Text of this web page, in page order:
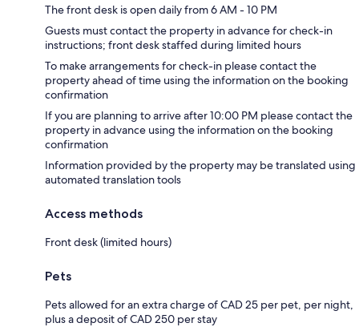
The front desk is open daily from 6 AM - 10 PM
Guests must contact the property in advance for check-in
instructions; front desk staffed during limited hours
To make arrangements for check-in please contact the
property ahead of time using the information on the booking
confirmation
If you are planning to arrive after 10:00 PM please contact the
property in advance using the information on the booking
confirmation
Information provided by the property may be translated using
automated translation tools
Access methods
Front desk (limited hours)
Pets
Pets allowed for an extra charge of CAD 25 per pet, per night,
plus a deposit of CAD 250 per stay